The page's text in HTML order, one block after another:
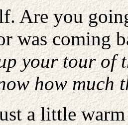
Are you
was coming
your tour of
how much
a little